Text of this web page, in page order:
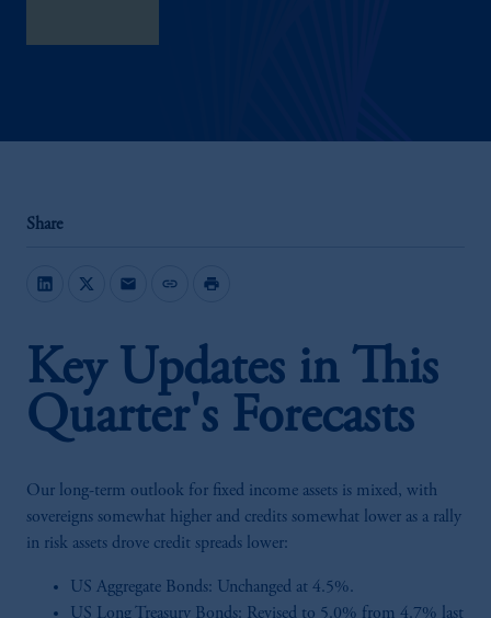
Share
mail link print
Key Updates in This
Quarter's Forecasts
Our long-term outlook for fixed income assets is mixed, with
sovereigns somewhat higher and credits somewhat lower as a rally
in risk assets drove credit spreads lower:
US Aggregate Bonds: Unchanged at 4.5%.
US Long Treasury Bonds: Revised to 5.0% from 4.7% last